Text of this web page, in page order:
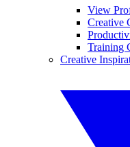
View
Creative
Training
Creative